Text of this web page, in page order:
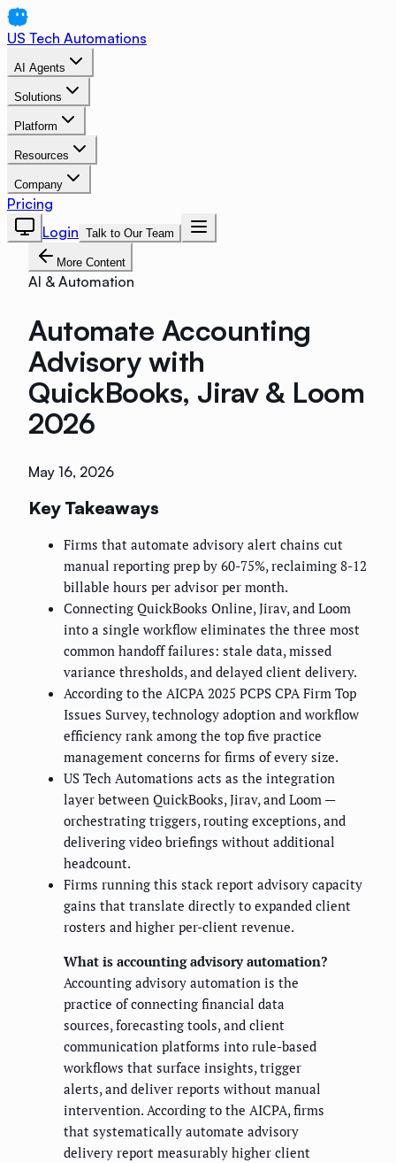
US Tech Automations
AI Agents
Solutions
Platform
Resources
Company
Pricing
Login Talk to Our Team
More Content
AI & Automation
Automate Accounting
Advisory with
QuickBooks, Jirav & Loom
2026
May 16, 2026
Key Takeaways
Firms that automate advisory alert chains cut
manual reporting prep by 60-75%, reclaiming 8-12
billable hours per advisor per month.
Connecting QuickBooks Online, Jirav, and Loom
into a single workflow eliminates the three most
common handoff failures: stale data, missed
variance thresholds, and delayed client delivery.
According to the AICPA 2025 PCPS CPA Firm Top
Issues Survey, technology adoption and workflow
efficiency rank among the top five practice
management concerns for firms of every size.
US Tech Automations acts as the integration
layer between QuickBooks, Jirav, and Loom —
orchestrating triggers, routing exceptions, and
delivering video briefings without additional
headcount.
Firms running this stack report advisory capacity
gains that translate directly to expanded client
rosters and higher per-client revenue.
What is accounting advisory automation?
Accounting advisory automation is the
practice of connecting financial data
sources, forecasting tools, and client
communication platforms into rule-based
workflows that surface insights, trigger
alerts, and deliver reports without manual
intervention. According to the AICPA, firms
that systematically automate advisory
delivery report measurably higher client